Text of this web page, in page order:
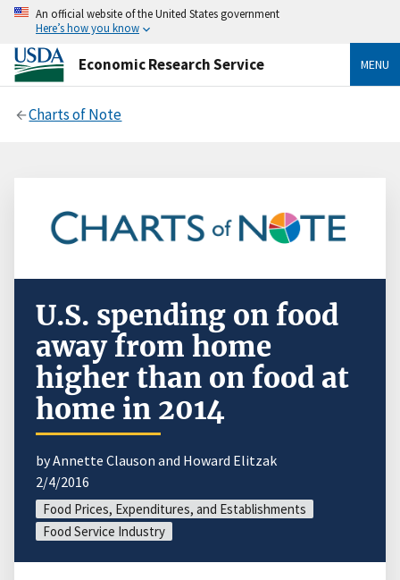
An official website of the United States government
Here’s how you know
Economic Research Service MENU
Charts of Note
U.S. spending on food
away from home
higher than on food at
home in 2014
by Annette Clauson and Howard Elitzak
2/4/2016
Food Prices, Expenditures, and Establishments
Food Service Industry